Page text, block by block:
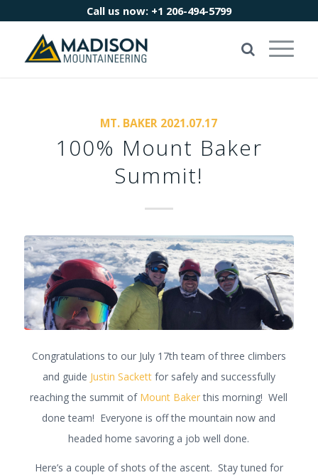
Call us now: +1 206-494-5799
MT. BAKER 2021.07.17
100% Mount Baker
Summit!
Congratulations to our July 17th team of three climbers
and guide Justin Sackettfor safely and successfully
reaching the summit of Mount Bakerthis morning! Well
done team! Everyone is off the mountain now and
headed home savoring a job well done.
Here’s a couple of shots of the ascent. Stay tuned for